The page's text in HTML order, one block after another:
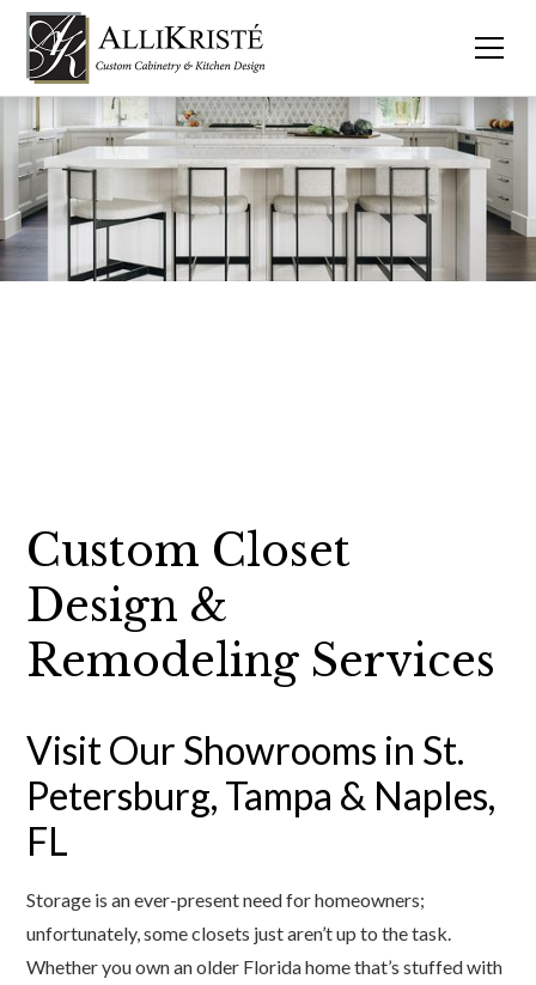
Custom Closet
Design &
Remodeling Services
Visit Our Showrooms in St.
Petersburg, Tampa & Naples,
FL
Storage is an ever-present need for homeowners;
unfortunately, some closets just aren’t up to the task.
Whether you own an older Florida home that’s stuffed with